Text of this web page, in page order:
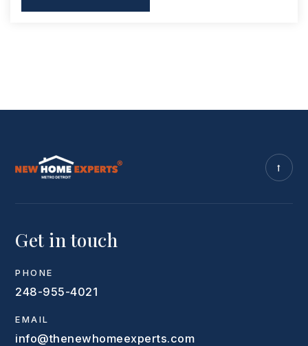
Get in touch
PHONE
248-955-4021
EMAIL
info@thenewhomeexperts.com